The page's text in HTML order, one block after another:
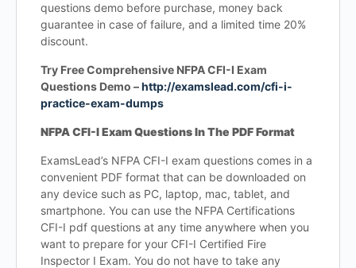
questions demo before purchase, money back
guarantee in case of failure, and a limited time 20%
discount.
Try Free Comprehensive NFPA CFI-I Exam
Questions Demo –http://examslead.com/cfi-i-
practice-exam-dumps
NFPA CFI-I Exam Questions In The PDF Format
ExamsLead’s NFPA CFI-I exam questions comes in a
convenient PDF format that can be downloaded on
any device such as PC, laptop, mac, tablet, and
smartphone. You can use the NFPA Certifications
CFI-I pdf questions at any time anywhere when you
want to prepare for your CFI-I Certified Fire
Inspector I Exam. You do not have to take any